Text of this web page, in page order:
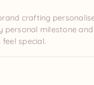
crafting
personal milestone
special.